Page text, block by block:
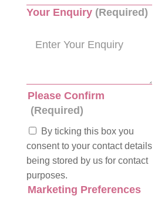
Your Enquiry (Required)
Please Confirm
(Required)
By ticking this box you
consent to your contact details
being stored by us for contact
purposes.
Marketing Preferences